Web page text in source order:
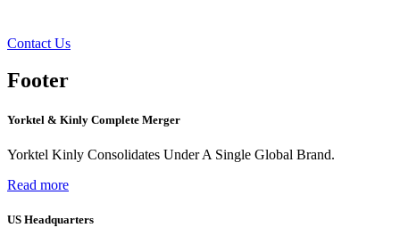
Contact Us
Footer
Yorktel & Kinly Complete Merger
Yorktel Kinly Consolidates Under A Single Global Brand.
Read more
US Headquarters